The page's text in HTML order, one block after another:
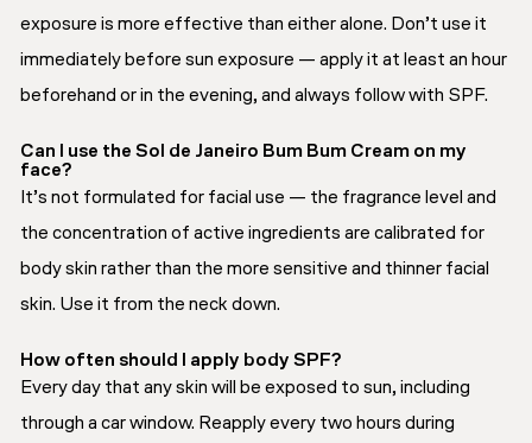
exposure is more effective than either alone. Don’t use it
immediately before sun exposure — apply it at least an hour
beforehand or in the evening, and always follow with SPF.
Can I use the Sol de Janeiro Bum Bum Cream on my
face?
It’s not formulated for facial use — the fragrance level and
the concentration of active ingredients are calibrated for
body skin rather than the more sensitive and thinner facial
skin. Use it from the neck down.
How often should I apply body SPF?
Every day that any skin will be exposed to sun, including
through a car window. Reapply every two hours during